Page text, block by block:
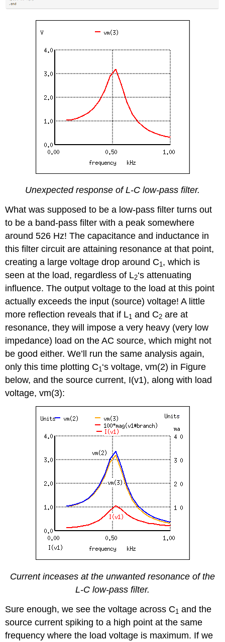
Unexpected response of L-C low-pass filter.
What was supposed to be a low-pass filter turns out
to be a band-pass filter with a peak somewhere
around 526 Hz! The capacitance and inductance in
this filter circuit are attaining resonance at that point,
creating a large voltage drop around C1, which is
seen at the load, regardless of L2‘s attenuating
influence. The output voltage to the load at this point
actually exceeds the input (source) voltage! A little
more reflection reveals that if L1 and C2 are at
resonance, they will impose a very heavy (very low
impedance) load on the AC source, which might not
be good either. We’ll run the same analysis again,
only this time plotting C1‘s voltage, vm(2) in Figure
below, and the source current, I(v1), along with load
voltage, vm(3):
Current inceases at the unwanted resonance of the
L-C low-pass filter.
Sure enough, we see the voltage across C1 and the
source current spiking to a high point at the same
frequency where the load voltage is maximum. If we